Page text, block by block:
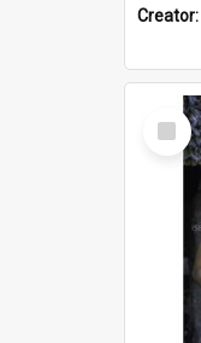
Creator:
Select
Item